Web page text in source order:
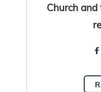
Church